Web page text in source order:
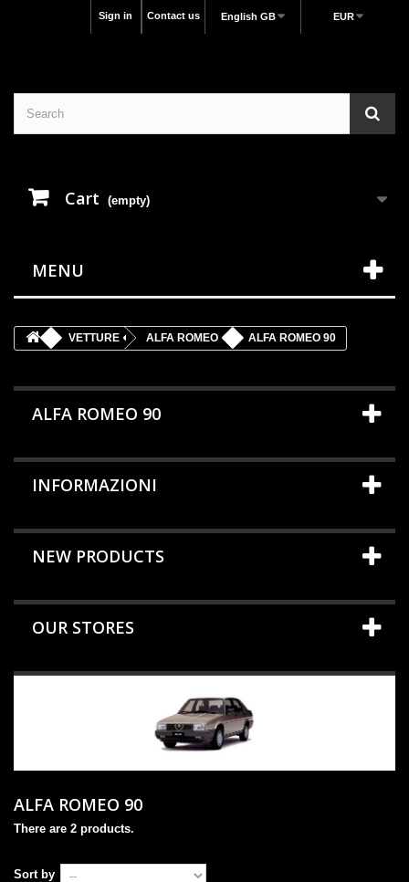
EUR
English GB
Contact us
Sign in
Cart (empty)
MENU
VETTURE ALFA ROMEO ALFA ROMEO 90
ALFA ROMEO 90
INFORMAZIONI
NEW PRODUCTS
OUR STORES
ALFA ROMEO 90
There are 2 products.
Sort by